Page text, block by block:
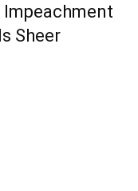
Sheer